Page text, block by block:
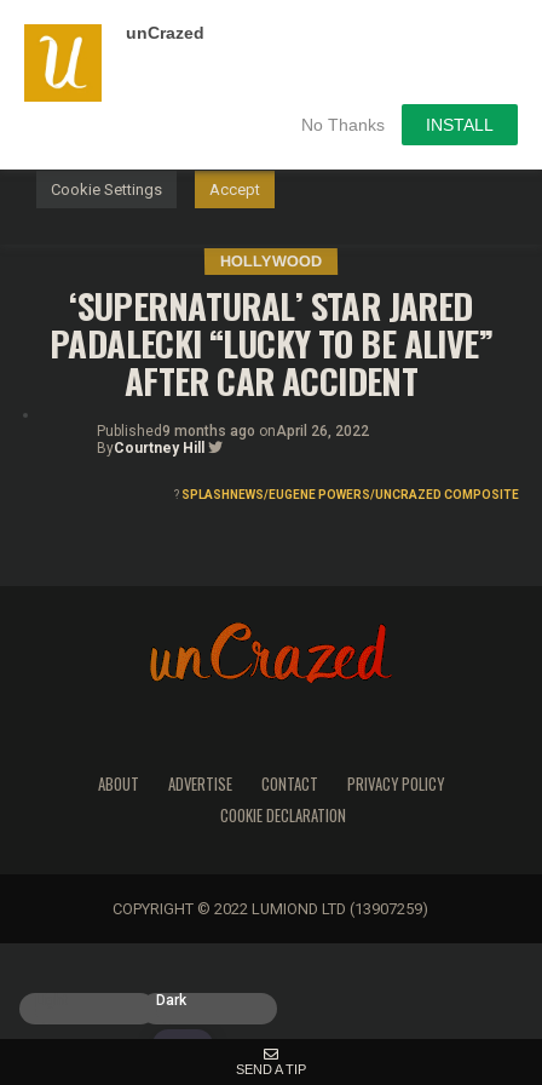
unCrazed
No Thanks INSTALL
HOLLYWOOD
‘SUPERNATURAL’ STAR JARED
PADALECKI “LUCKY TO BE ALIVE”
AFTER CAR ACCIDENT
Published9 months ago onApril 26, 2022
ByCourtney Hill
? SPLASHNEWS/EUGENE POWERS/UNCRAZED COMPOSITE
ABOUT ADVERTISE CONTACT
PRIVACY POLICY
COOKIE DECLARATION
COPYRIGHT © 2022 LUMIOND LTD (13907259)
We use cookies on our website to give you the most
relevant experience by remembering your preferences and
repeat visits. By clicking “Accept”, you consent to the use of
Cookie Settings Accept
Dark
SEND A TIP